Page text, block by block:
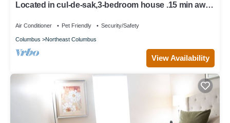
Located in cul-de-sak,3-bedroom house .15 min away
Air Conditioner Pet Friendly Security/Safety
Columbus Northeast Columbus
View Availability